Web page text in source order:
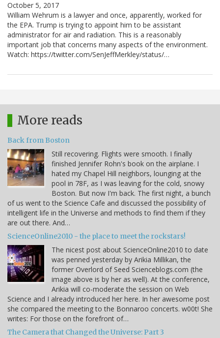
October 5, 2017
William Wehrum is a lawyer and once, apparently, worked for
the EPA. Trump is trying to appoint him to be assistant
administrator for air and radiation. This is a reasonably
important job that concerns many aspects of the environment.
Watch: https://twitter.com/SenJeffMerkley/status/…
More reads
Back from Boston
Still recovering. Flights were smooth. I finally
finished Jennifer Rohn's book on the airplane. I
hated my Chapel Hill neighbors, lounging at the
pool in 78F, as I was leaving for the cold, snowy
Boston. But now I'm back. The first night, a bunch
of us went to the Science Cafe and discussed the possibility of
intelligent life in the Universe and methods to find them if they
are out there. And…
ScienceOnline2010 - the place to meet the rockstars!
The nicest post about ScienceOnline2010 to date
was penned yesterday by Arikia Millikan, the
former Overlord of Seed Scienceblogs.com (the
image above is by her as well). At the conference,
Arikia will co-moderate the session on Web
Science and I already introduced her here. In her awesome post
she compared the meeting to the Bonnaroo concerts. w00t! She
writes: For those on the forefront of…
The Camera that Changed the Universe: Part 3